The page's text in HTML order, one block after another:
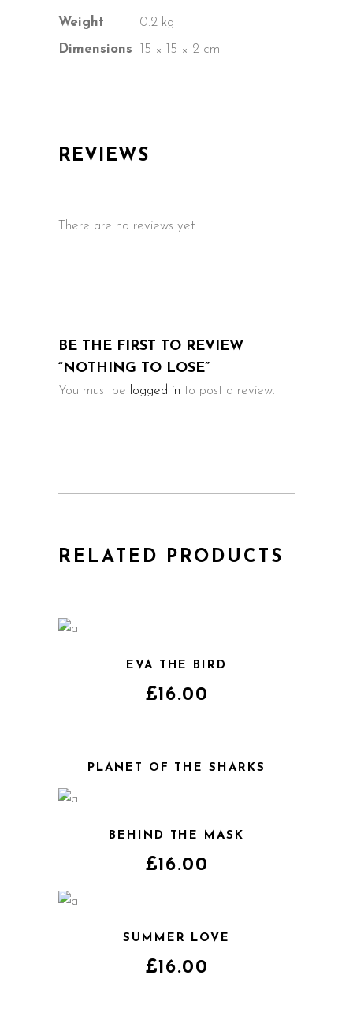
Weight
0.2 kg
Dimensions
15 × 15 × 2 cm
REVIEWS
There are no reviews yet.
BE THE FIRST TO REVIEW
“NOTHING TO LOSE”
You must be logged in to post a review.
RELATED PRODUCTS
EVA THE BIRD
£16.00
PLANET OF THE SHARKS
BEHIND THE MASK
£16.00
SUMMER LOVE
£16.00